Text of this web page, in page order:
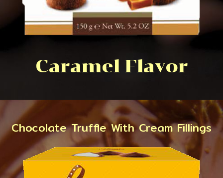
Caramel Flavor
Chocolate Truffle With Cream Fillings